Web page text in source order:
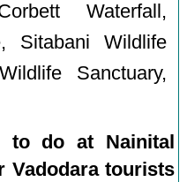
Waterfall,
Sitabani Wildlife
Sanctuary,
to do at Nainital
Vadodara tourists